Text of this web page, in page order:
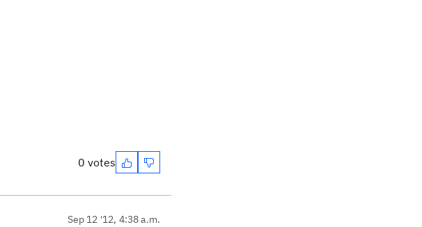
0 votes
Sep 12 '12, 4:38 a.m.